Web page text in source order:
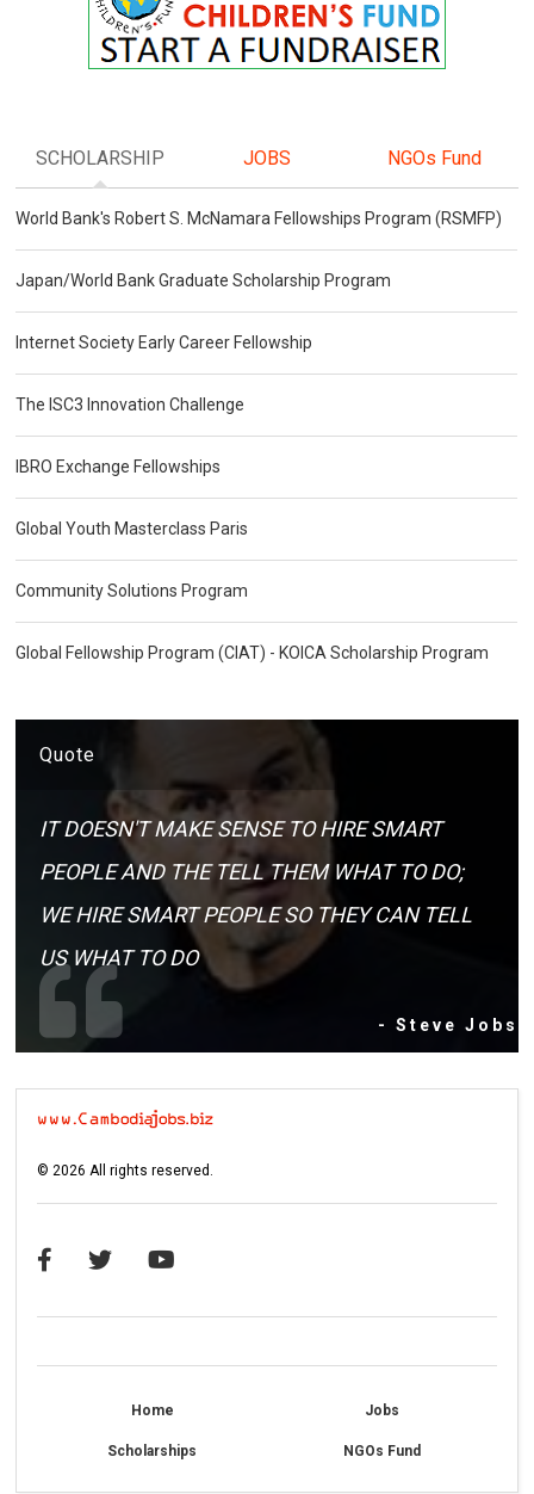
SCHOLARSHIP JOBS NGOs Fund
World Bank's Robert S. McNamara Fellowships Program (RSMFP)
Japan/World Bank Graduate Scholarship Program
Internet Society Early Career Fellowship
The ISC3 Innovation Challenge
IBRO Exchange Fellowships
Global Youth Masterclass Paris
Community Solutions Program
Global Fellowship Program (CIAT) - KOICA Scholarship Program
Quote
IT DOESN'T MAKE SENSE TO HIRE SMART
PEOPLE AND THE TELL THEM WHAT TO DO;
WE HIRE SMART PEOPLE SO THEY CAN TELL
US WHAT TO DO
- Steve Jobs
©2026 All rights reserved.
Home Jobs
Scholarships NGOs Fund